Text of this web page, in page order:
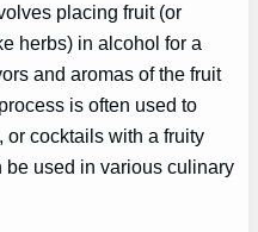
placing fruit (or
herbs) in alcohol for a
and aromas of the fruit
is often used to
or cocktails with a fruity
used in various culinary